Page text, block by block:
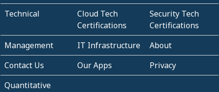
Technical
Cloud Tech
Certifications
Security Tech
Certifications
Management
IT Infrastructure
About
Contact Us
Our Apps
Privacy
Quantitative